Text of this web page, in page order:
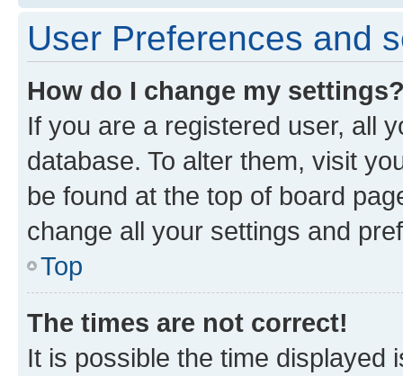
User Preferences and
How do I change my
If you are a registered user, all
database. To alter them, visit
be found at the top of board
change all your settings and
Top
The times are not correct!
It is possible the time displayed